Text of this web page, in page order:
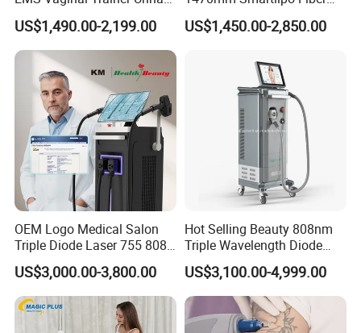
Incontinence EMS Pelvic
Floor Chair
US$1,490.00-2,199.00
Lift Laser for Smartlipo
Treatment
US$1,450.00-2,850.00
OEM Logo Medical Salon
Triple Diode Laser 755 808
1064 Titanium 808nm Hair
Removal Machines with
Hair Follicle Analysis Beauty
Equipment Machine
US$3,000.00-3,800.00
Hot Selling Beauty 808nm
Triple Wavelength Diode
Laser Hair Removal
Machine 3 Wavelengths
Alexandrite Laser Machine
US$3,100.00-4,999.00